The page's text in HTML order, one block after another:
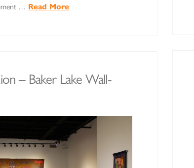
… Read More
– Baker Lake Wall-